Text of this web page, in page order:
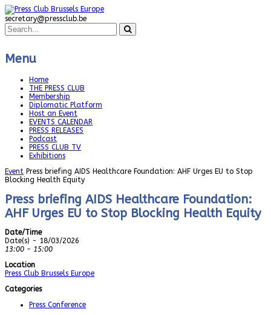
secretary@pressclub.be
Menu
Home
THE PRESS CLUB
Membership
Diplomatic Platform
Host an Event
EVENTS CALENDAR
PRESS RELEASES
Podcast
PRESS CLUB TV
Exhibitions
Event Press briefing AIDS Healthcare Foundation: AHF Urges EU to Stop
Blocking Health Equity
Press briefing AIDS Healthcare Foundation:
AHF Urges EU to Stop Blocking Health Equity
Date/Time
Date(s) - 18/03/2026
13:00 - 15:00
Location
Press Club Brussels Europe
Categories
Press Conference